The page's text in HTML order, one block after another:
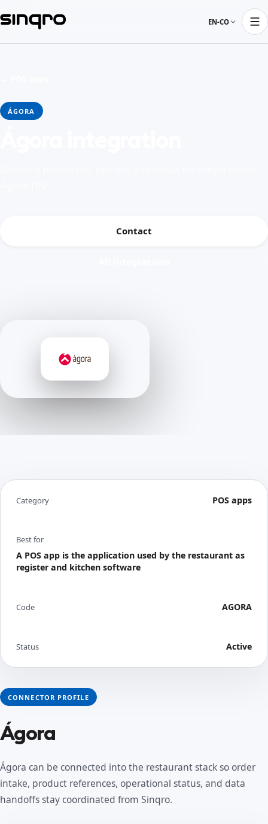
EN-CO
ÁGORA
Contact
CONNECTOR PROFILE
Ágora
Ágora can be connected into the restaurant stack so order
intake, product references, operational status, and data
handoffs stay coordinated from Sinqro.
Category POS apps
Best for
A POS app is the application used by the restaurant as
register and kitchen software
Code AGORA
Status Active